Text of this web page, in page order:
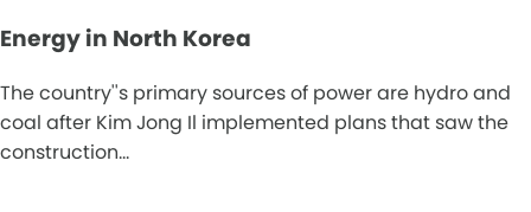
Energy in North Korea
The country''s primary sources of power are hydro and
coal after Kim Jong Il implemented plans that saw the
construction…